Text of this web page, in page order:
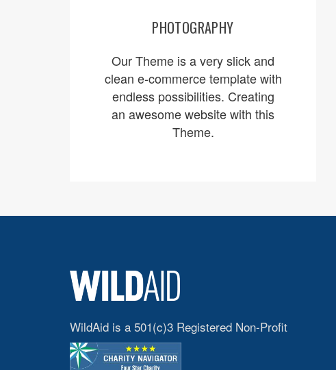
PHOTOGRAPHY
Our Theme is a very slick and
clean e-commerce template with
endless possibilities. Creating
an awesome website with this
Theme.
ORDER NOW
WildAid is a 501(c)3 Registered Non-Profit